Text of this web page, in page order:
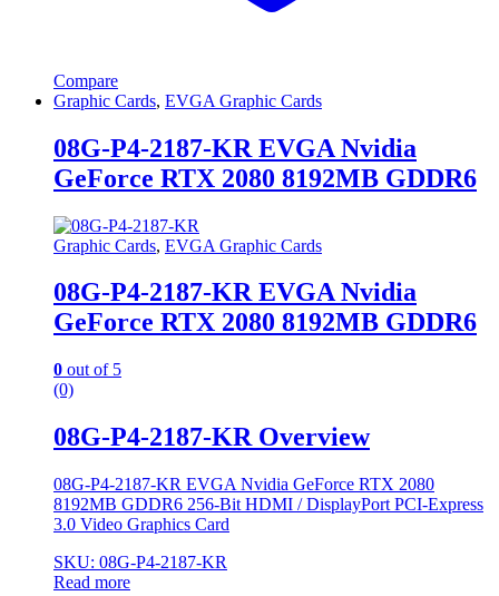
Compare
Graphic Cards, EVGA Graphic Cards
08G-P4-2187-KR EVGA Nvidia
GeForce RTX 2080 8192MB GDDR6
Graphic Cards, EVGA Graphic Cards
08G-P4-2187-KR EVGA Nvidia
GeForce RTX 2080 8192MB GDDR6
0 out of 5
(0)
08G-P4-2187-KR Overview
08G-P4-2187-KR EVGA Nvidia GeForce RTX 2080
8192MB GDDR6 256-Bit HDMI / DisplayPort PCI-Express
3.0 Video Graphics Card
SKU: 08G-P4-2187-KR
Read more